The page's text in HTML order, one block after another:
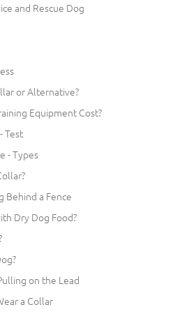
and Rescue Dog
or Alternative?
Equipment Cost?
Test
- Types
Behind a Fence
Dry Dog Food?
on the Lead
a Collar